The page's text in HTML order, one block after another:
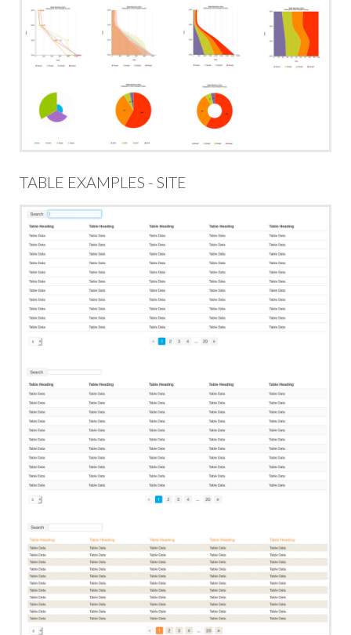
TABLE EXAMPLES - SITE